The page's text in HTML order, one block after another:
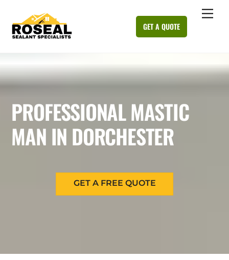
content
GET A QUOTE
PROFESSIONAL MASTIC
MAN IN DORCHESTER
GET A FREE QUOTE